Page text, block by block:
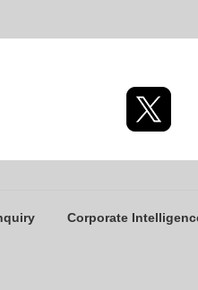
Corporate